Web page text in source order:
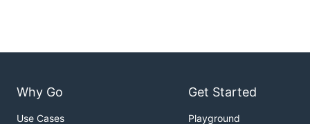
Why Go
Use Cases
Get Started
Playground